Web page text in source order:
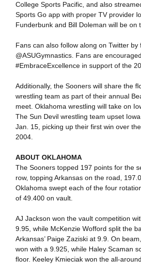
College Sports Pacific, and also
Sports Go app with proper TV provider
Funderbunk and Bill Doleman will be on
Fans can also follow along on Twitter by
@ASUGymnastics. Fans are
#EmbraceExcellence in support of the
Additionally, the Sooners will share the
wrestling team as part of their annual
meet. Oklahoma wrestling will take on
The Sun Devil wrestling team upset
Jan. 15, picking up their first win over
2004.
ABOUT OKLAHOMA
The Sooners topped 197 points for the
row, topping Arkansas on the road,
Oklahoma swept each of the four
of 49.400 on vault.
AJ Jackson won the vault competition
9.95, while McKenzie Wofford split the
Arkansas’ Paige Zaziski at 9.9. On
won with a 9.925, while Haley Scaman
floor. Keeley Kmieciak won the all-